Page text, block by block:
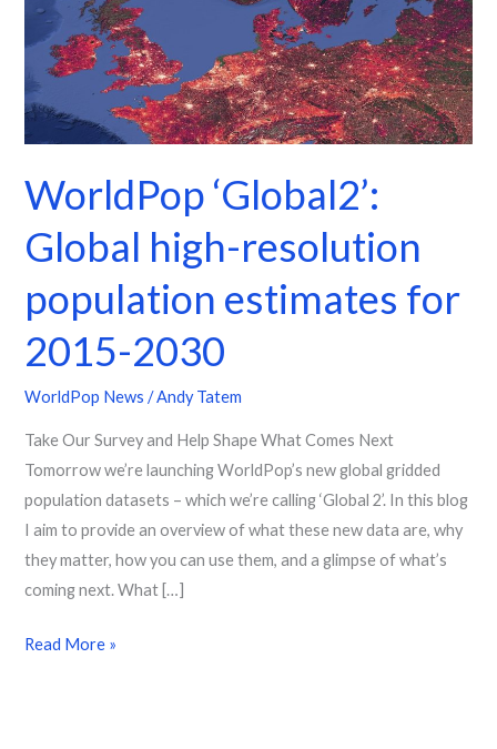
WorldPop ‘Global2’:
Global high-resolution
population estimates for
2015-2030
WorldPop News /Andy Tatem
Take Our Survey and Help Shape What Comes Next
Tomorrow we’re launching WorldPop’s new global gridded
population datasets – which we’re calling ‘Global 2’. In this blog
I aim to provide an overview of what these new data are, why
they matter, how you can use them, and a glimpse of what’s
coming next. What […]
high-
resolution
population
estimates
for
2030
Read More »